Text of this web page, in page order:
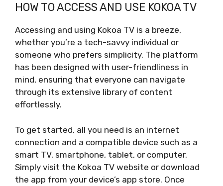
HOW TO ACCESS AND USE KOKOA TV
Accessing and using Kokoa TV is a breeze,
whether you’re a tech-savvy individual or
someone who prefers simplicity. The platform
has been designed with user-friendliness in
mind, ensuring that everyone can navigate
through its extensive library of content
effortlessly.
To get started, all you need is an internet
connection and a compatible device such as a
smart TV, smartphone, tablet, or computer.
Simply visit the Kokoa TV website or download
the app from your device’s app store. Once